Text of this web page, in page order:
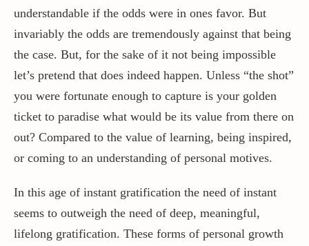
understandable if the odds were in ones favor. But
invariably the odds are tremendously against that being
the case. But, for the sake of it not being impossible
let’s pretend that does indeed happen. Unless “the shot”
you were fortunate enough to capture is your golden
ticket to paradise what would be its value from there on
out? Compared to the value of learning, being inspired,
or coming to an understanding of personal motives.
In this age of instant gratification the need of instant
seems to outweigh the need of deep, meaningful,
lifelong gratification. These forms of personal growth